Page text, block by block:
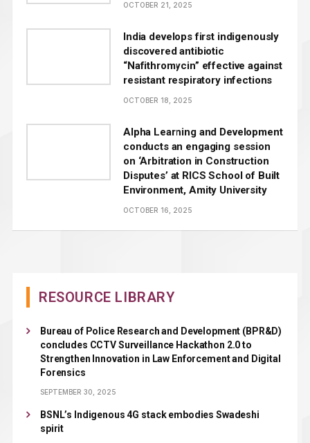
OCTOBER 21, 2025
India develops first indigenously
discovered antibiotic
“Nafithromycin” effective against
resistant respiratory infections
OCTOBER 18, 2025
Alpha Learning and Development
conducts an engaging session
on ‘Arbitration in Construction
Disputes’ at RICS School of Built
Environment, Amity University
OCTOBER 16, 2025
RESOURCE LIBRARY
Bureau of Police Research and Development (BPR&D)
concludes CCTV Surveillance Hackathon 2.0 to
Strengthen Innovation in Law Enforcement and Digital
Forensics
SEPTEMBER 30, 2025
BSNL’s Indigenous 4G stack embodies Swadeshi
spirit